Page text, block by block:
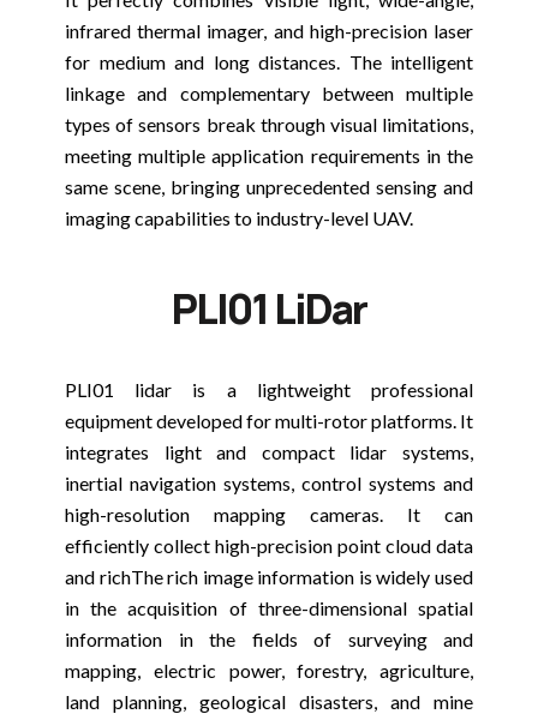
infrared thermal imager, and high-precision laser
for medium and long distances. The intelligent
linkage and complementary between multiple
types of sensors break through visual limitations,
meeting multiple application requirements in the
same scene, bringing unprecedented sensing and
imaging capabilities to industry-level UAV.
PLI01 LiDar
PLI01 lidar is a lightweight professional
equipment developed for multi-rotor platforms. It
integrates light and compact lidar systems,
inertial navigation systems, control systems and
high-resolution mapping cameras. It can
efficiently collect high-precision point cloud data
and richThe rich image information is widely used
in the acquisition of three-dimensional spatial
information in the fields of surveying and
mapping, electric power, forestry, agriculture,
land planning, geological disasters, and mine